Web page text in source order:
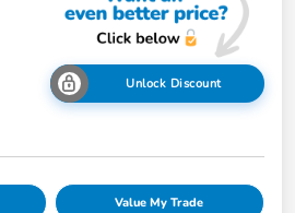
Unlock Discount
Value My Trade